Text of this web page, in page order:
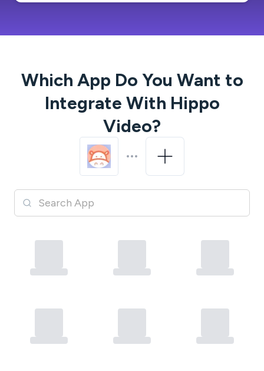
Which App Do You Want to
Integrate With Hippo
Video?